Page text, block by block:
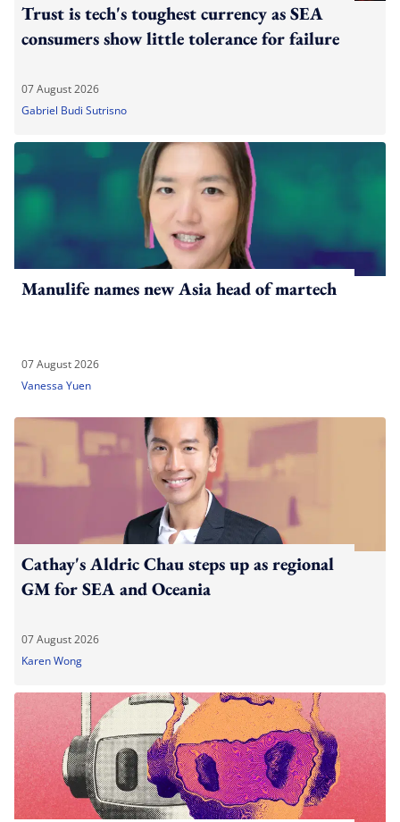
Trust is tech's toughest currency as SEA
consumers show little tolerance for failure
07 August 2026
Gabriel Budi Sutrisno
Manulife names new Asia head of martech
07 August 2026
Vanessa Yuen
Cathay's Aldric Chau steps up as regional
GM for SEA and Oceania
07 August 2026
Karen Wong